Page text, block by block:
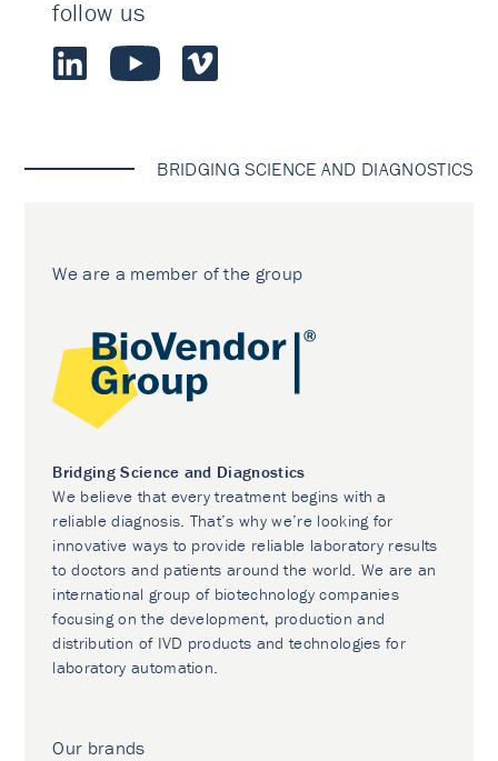
follow us
BRIDGING SCIENCE AND DIAGNOSTICS
We are a member of the group
Bridging Science and Diagnostics
We believe that every treatment begins with a
reliable diagnosis. That’s why we’re looking for
innovative ways to provide reliable laboratory results
to doctors and patients around the world. We are an
international group of biotechnology companies
focusing on the development, production and
distribution of IVD products and technologies for
laboratory automation.
Our brands